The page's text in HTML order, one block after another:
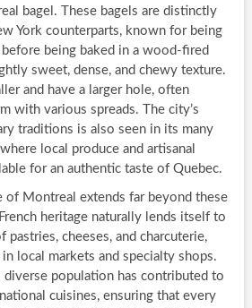
bagel. These bagels are distinctly
York counterparts, known for being
being baked in a wood-fired
sweet, dense, and chewy texture.
and have a larger hole, often
with various spreads. The city’s
traditions is also seen in its many
local produce and artisanal
for an authentic taste of Quebec.
of Montreal extends far beyond these
heritage naturally lends itself to
pastries, cheeses, and charcuterie,
local markets and specialty shops.
diverse population has contributed to
cuisines, ensuring that every